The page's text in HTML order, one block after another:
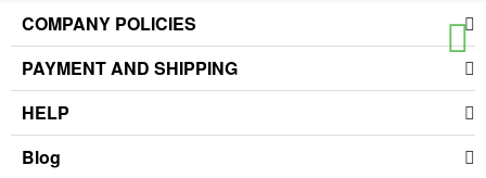
COMPANY POLICIES
PAYMENT AND SHIPPING
HELP
Blog